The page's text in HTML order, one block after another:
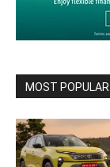
MOST POPULAR